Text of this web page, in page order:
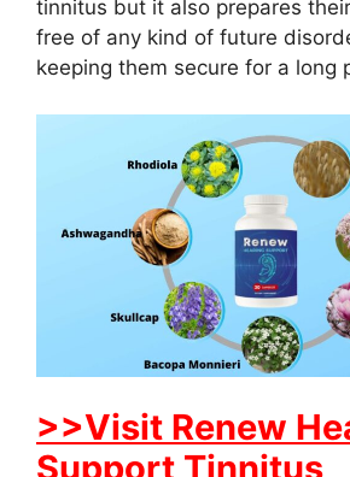
tinnitus but it also prepares
free of any kind of future
keeping them secure for a long
>>Visit Renew
Support Tinnitus